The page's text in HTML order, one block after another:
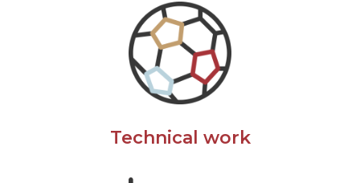
Technical work